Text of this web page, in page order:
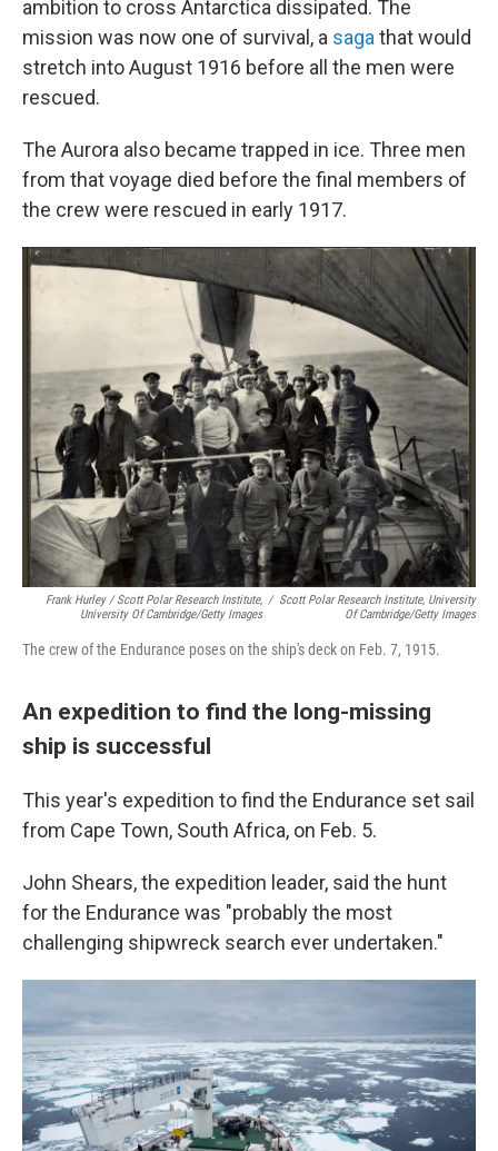
ambition to cross Antarctica dissipated. The
mission was now one of survival, a saga that would
stretch into August 1916 before all the men were
rescued.
The Aurora also became trapped in ice. Three men
from that voyage died before the final members of
the crew were rescued in early 1917.
Frank Hurley / Scott Polar Research Institute,
University Of Cambridge/Getty Images
/ Scott Polar Research Institute, University
Of Cambridge/Getty Images
The crew of the Endurance poses on the ship's deck on Feb. 7, 1915.
An expedition to find the long-missing
ship is successful
This year's expedition to find the Endurance set sail
from Cape Town, South Africa, on Feb. 5.
John Shears, the expedition leader, said the hunt
for the Endurance was "probably the most
challenging shipwreck search ever undertaken."